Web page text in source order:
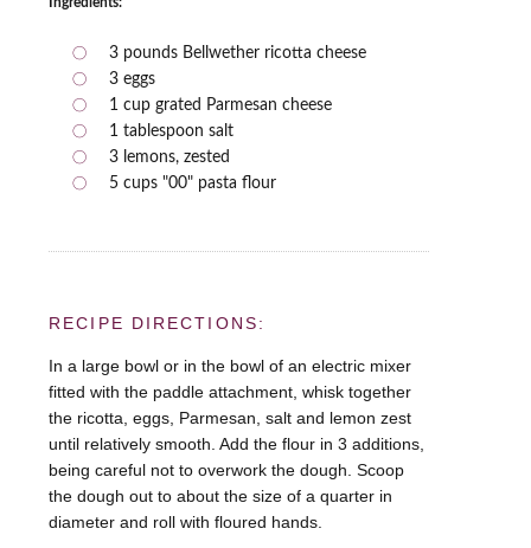
Ingredients:
3 pounds Bellwether ricotta cheese
3 eggs
1 cup grated Parmesan cheese
1 tablespoon salt
3 lemons, zested
5 cups "00" pasta flour
RECIPE DIRECTIONS:
In a large bowl or in the bowl of an electric mixer
fitted with the paddle attachment, whisk together
the ricotta, eggs, Parmesan, salt and lemon zest
until relatively smooth. Add the flour in 3 additions,
being careful not to overwork the dough. Scoop
the dough out to about the size of a quarter in
diameter and roll with floured hands.